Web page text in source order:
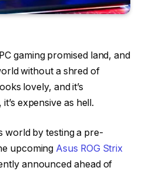
gaming promised land, and
without a shred of
lovely, and it’s
expensive as hell.
world by testing a pre-
upcoming Asus ROG Strix
announced ahead of